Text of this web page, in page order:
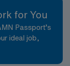
for You
Passport’s
ideal job,